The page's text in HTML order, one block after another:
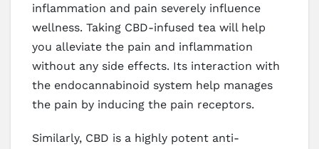
inflammation and pain severely influence
wellness. Taking CBD-infused tea will help
you alleviate the pain and inflammation
without any side effects. Its interaction with
the endocannabinoid system help manages
the pain by inducing the pain receptors.
Similarly, CBD is a highly potent anti-